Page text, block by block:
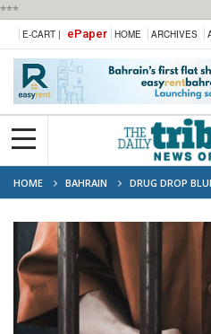
***
E-CART | ePaper HOME ARCHIVES
HOME BAHRAIN
DRUG DROP
SPREE